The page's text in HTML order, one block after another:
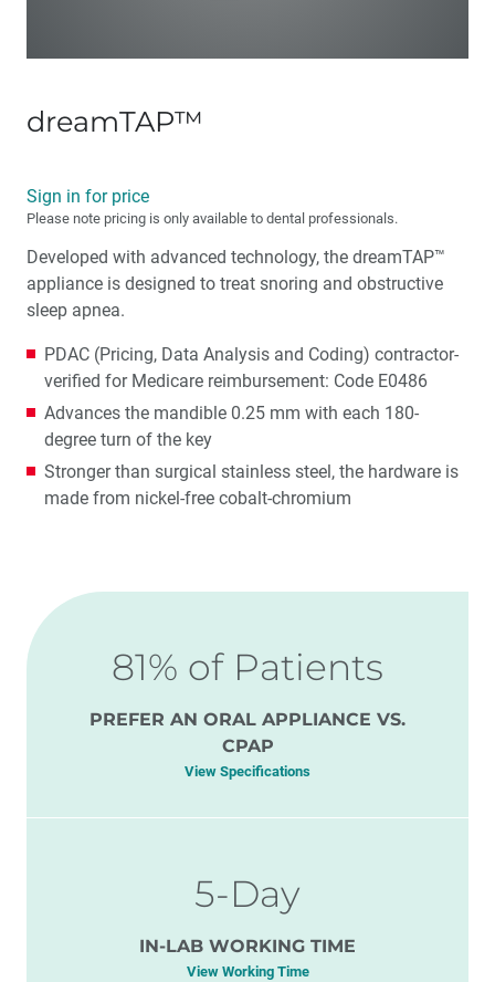
dreamTAP™
Sign in for price
Please note pricing is only available to dental professionals.
Developed with advanced technology, the dreamTAP™
appliance is designed to treat snoring and obstructive
sleep apnea.
PDAC (Pricing, Data Analysis and Coding) contractor-
verified for Medicare reimbursement: Code E0486
Advances the mandible 0.25 mm with each 180-
degree turn of the key
Stronger than surgical stainless steel, the hardware is
made from nickel-free cobalt-chromium
81% of Patients
PREFER AN ORAL APPLIANCE VS.
CPAP
View Specifications
5-Day
IN-LAB WORKING TIME
View Working Time